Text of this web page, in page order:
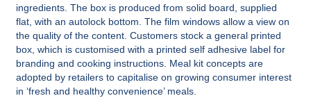
ingredients. The box is produced from solid board, supplied
flat, with an autolock bottom. The film windows allow a view on
the quality of the content. Customers stock a general printed
box, which is customised with a printed self adhesive label for
branding and cooking instructions. Meal kit concepts are
adopted by retailers to capitalise on growing consumer interest
in ‘fresh and healthy convenience’ meals.